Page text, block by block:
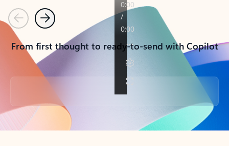
PreviousNext
From first thought to ready-to-send with Copilot
Back to tabs